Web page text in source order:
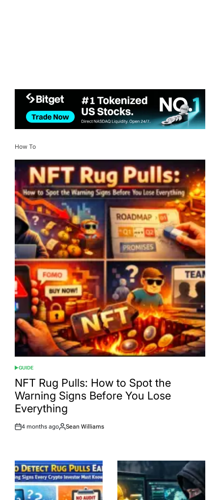
How To
POSTED
IN
GUIDE
NFT Rug Pulls: How to Spot the
Warning Signs Before You Lose
Everything
Post
4 months ago
By:
Sean Williams